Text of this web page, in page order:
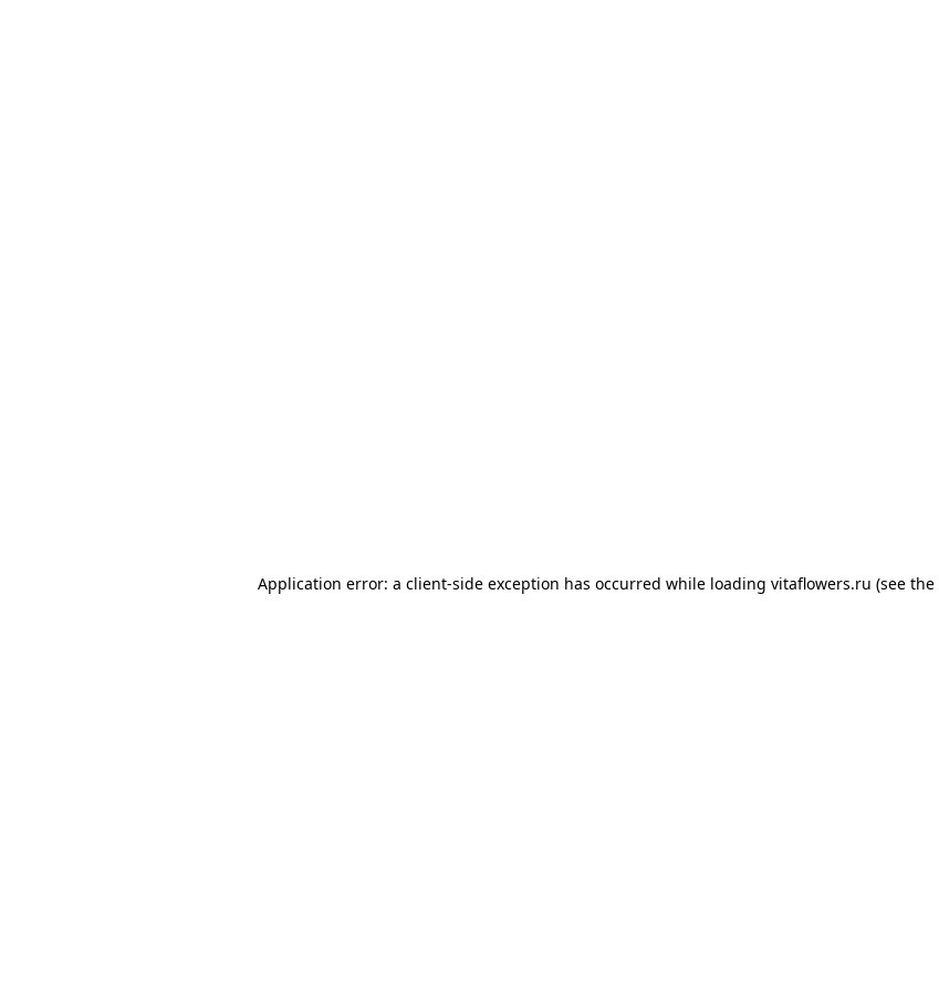
Application error: a client-side exception has occurred while loading vitaflowers.ru (see the